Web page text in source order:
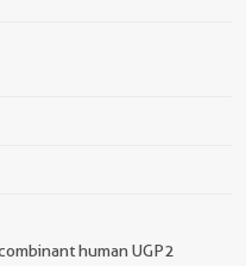
human UGP2